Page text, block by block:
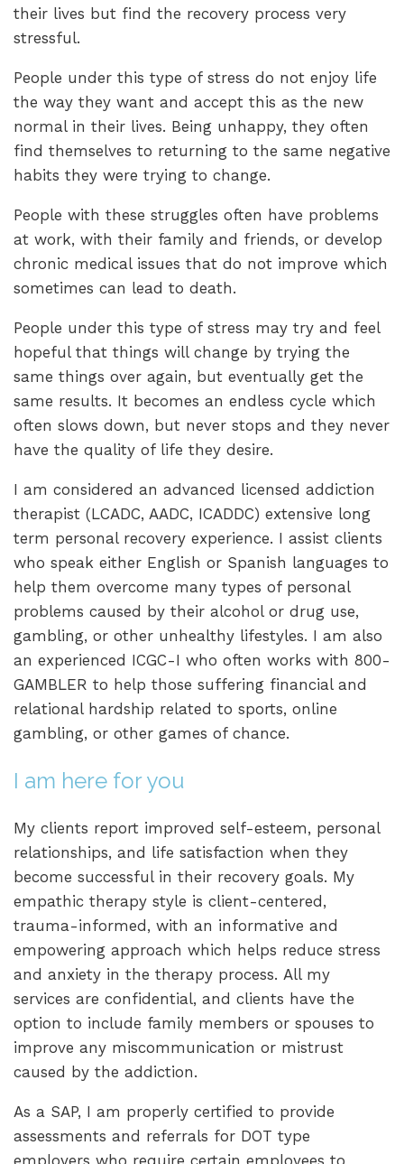
their lives but find the recovery process very
stressful.
People under this type of stress do not enjoy life
the way they want and accept this as the new
normal in their lives. Being unhappy, they often
find themselves to returning to the same negative
habits they were trying to change.
People with these struggles often have problems
at work, with their family and friends, or develop
chronic medical issues that do not improve which
sometimes can lead to death.
People under this type of stress may try and feel
hopeful that things will change by trying the
same things over again, but eventually get the
same results. It becomes an endless cycle which
often slows down, but never stops and they never
have the quality of life they desire.
I am considered an advanced licensed addiction
therapist (LCADC, AADC, ICADDC) extensive long
term personal recovery experience. I assist clients
who speak either English or Spanish languages to
help them overcome many types of personal
problems caused by their alcohol or drug use,
gambling, or other unhealthy lifestyles. I am also
an experienced ICGC-I who often works with 800-
GAMBLER to help those suffering financial and
relational hardship related to sports, online
gambling, or other games of chance.
I am here for you
My clients report improved self-esteem, personal
relationships, and life satisfaction when they
become successful in their recovery goals. My
empathic therapy style is client-centered,
trauma-informed, with an informative and
empowering approach which helps reduce stress
and anxiety in the therapy process. All my
services are confidential, and clients have the
option to include family members or spouses to
improve any miscommunication or mistrust
caused by the addiction.
As a SAP, I am properly certified to provide
assessments and referrals for DOT type